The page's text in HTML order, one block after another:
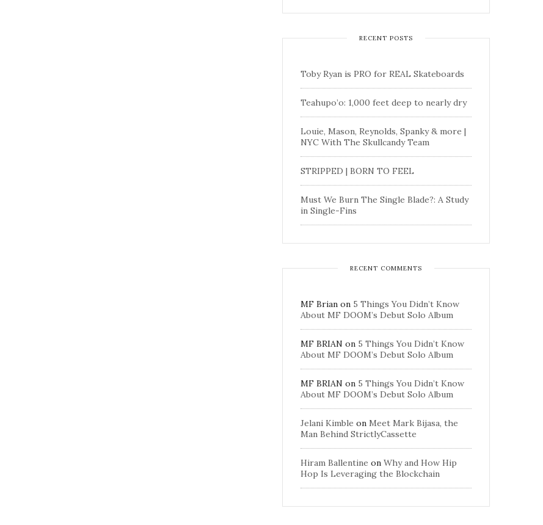
RECENT POSTS
Toby Ryan is PRO for REAL Skateboards
Teahupo’o: 1,000 feet deep to nearly dry
Louie, Mason, Reynolds, Spanky & more |
NYC With The Skullcandy Team
STRIPPED | BORN TO FEEL
Must We Burn The Single Blade?: A Study
in Single-Fins
RECENT COMMENTS
MF Brian on 5 Things You Didn’t Know
About MF DOOM’s Debut Solo Album
MF BRIAN on 5 Things You Didn’t Know
About MF DOOM’s Debut Solo Album
MF BRIAN on 5 Things You Didn’t Know
About MF DOOM’s Debut Solo Album
Jelani Kimble on Meet Mark Bijasa, the
Man Behind StrictlyCassette
Hiram Ballentine on Why and How Hip
Hop Is Leveraging the Blockchain